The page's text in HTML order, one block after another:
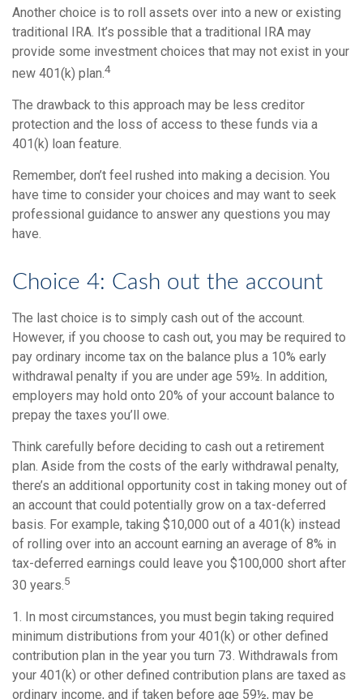
Another choice is to roll assets over into a new or existing
traditional IRA. It’s possible that a traditional IRA may
provide some investment choices that may not exist in your
new 401(k) plan.4
The drawback to this approach may be less creditor
protection and the loss of access to these funds via a
401(k) loan feature.
Remember, don’t feel rushed into making a decision. You
have time to consider your choices and may want to seek
professional guidance to answer any questions you may
have.
Choice 4: Cash out the account
The last choice is to simply cash out of the account.
However, if you choose to cash out, you may be required to
pay ordinary income tax on the balance plus a 10% early
withdrawal penalty if you are under age 59½. In addition,
employers may hold onto 20% of your account balance to
prepay the taxes you’ll owe.
Think carefully before deciding to cash out a retirement
plan. Aside from the costs of the early withdrawal penalty,
there’s an additional opportunity cost in taking money out of
an account that could potentially grow on a tax-deferred
basis. For example, taking $10,000 out of a 401(k) instead
of rolling over into an account earning an average of 8% in
tax-deferred earnings could leave you $100,000 short after
30 years.5
1. In most circumstances, you must begin taking required
minimum distributions from your 401(k) or other defined
contribution plan in the year you turn 73. Withdrawals from
your 401(k) or other defined contribution plans are taxed as
ordinary income, and if taken before age 59½, may be